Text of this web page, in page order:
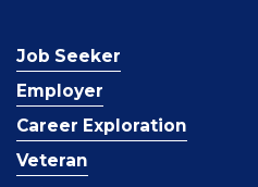
Job Seeker
Employer
Career Exploration
Veteran